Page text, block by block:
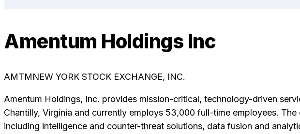
Amentum Holdings Inc
AMTMNEW YORK STOCK EXCHANGE, INC.
Amentum Holdings, Inc. provides mission-critical, technology-driven
Chantilly, Virginia and currently employs 53,000 full-time employees.
including intelligence and counter-threat solutions, data fusion and